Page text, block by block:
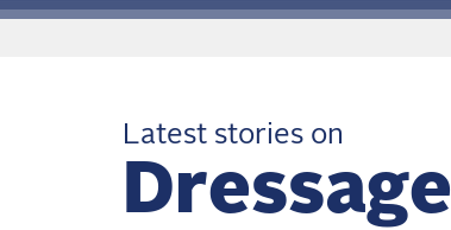
Latest stories on
Dressage